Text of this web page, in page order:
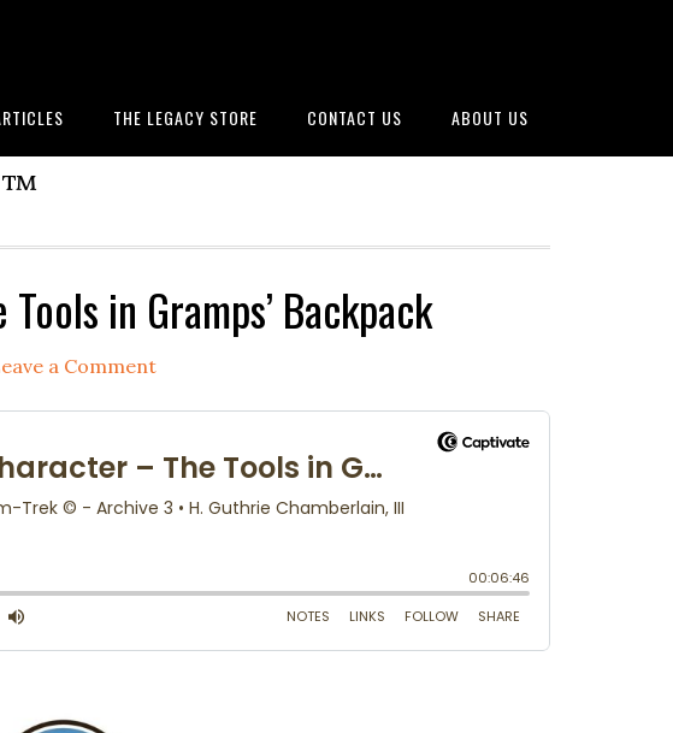
THE LEGACY STORE CONTACT US ABOUT US
™
in Gramps’ Backpack
a Comment